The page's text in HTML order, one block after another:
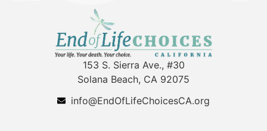
153 S. Sierra Ave., #30
Solana Beach, CA 92075
info@EndOfLifeChoicesCA.org